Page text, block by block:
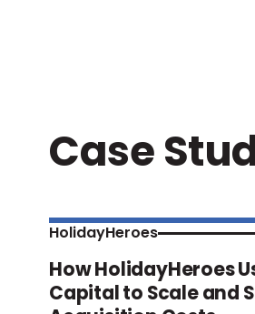
Case
HolidayHeroes
How HolidayHeroes
Capital to Scale and